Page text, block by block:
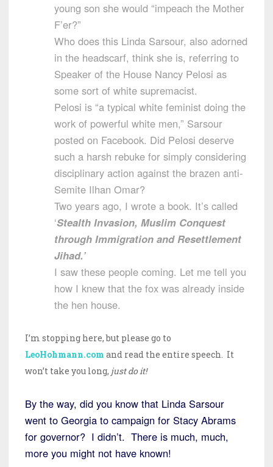
young son she would “impeach the Mother
F’er?”
Who does this Linda Sarsour, also adorned
in the headscarf, think she is, referring to
Speaker of the House Nancy Pelosi as
some sort of white supremacist.
Pelosi is “a typical white feminist doing the
work of powerful white men,” Sarsour
posted on Facebook. Did Pelosi deserve
such a harsh rebuke for simply considering
disciplinary action against the brazen anti-
Semite Ilhan Omar?
Two years ago, I wrote a book. It’s called
‘Stealth Invasion, Muslim Conquest
through Immigration and Resettlement
Jihad.’
I saw these people coming. Let me tell you
how I knew that the fox was already inside
the hen house.
I’m stopping here, but please go to
LeoHohmann.com and read the entire speech. It
won’t take you long, just do it!
By the way, did you know that Linda Sarsour
went to Georgia to campaign for Stacy Abrams
for governor? I didn’t. There is much, much,
more you might not have known!